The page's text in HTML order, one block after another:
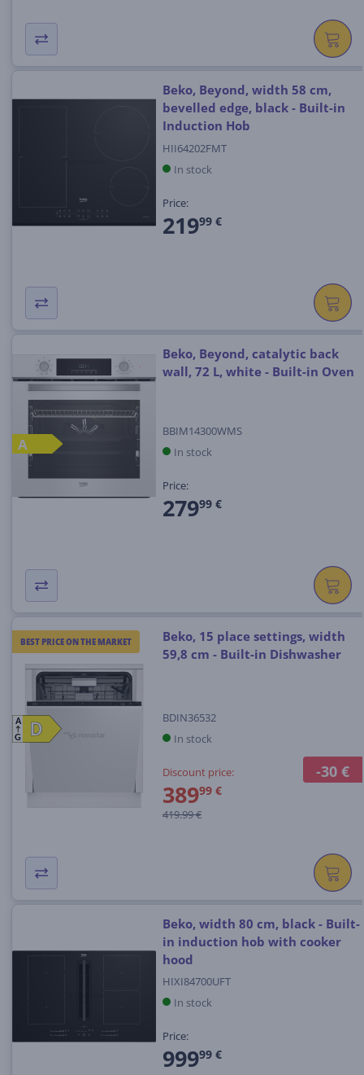
Beko, Beyond, width 58 cm,
bevelled edge, black - Built-in
Induction Hob
HII64202FMT
In stock
Price:
21999 €
A
Beko, Beyond, catalytic back
wall, 72 L, white - Built-in Oven
BBIM14300WMS
In stock
Price:
27999 €
BEST PRICE ON THE MARKET
-30 €
D
D
A
G
Beko, 15 place settings, width
59,8 cm - Built-in Dishwasher
BDIN36532
In stock
Discount price:
38999 €
419.99 €
Beko, width 80 cm, black - Built-
in induction hob with cooker
hood
HIXI84700UFT
In stock
Price:
99999 €